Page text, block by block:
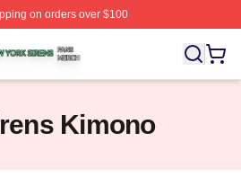
on orders over $100
⚡️ Officially Licensed New York
Kimono